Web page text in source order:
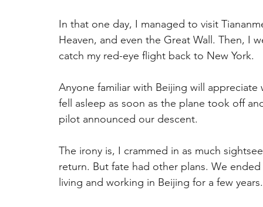
In that one day, I managed to visit
Heaven, and even the Great Wall. Then,
catch my red-eye flight back to New York.
Anyone familiar with Beijing will
fell asleep as soon as the plane took off
pilot announced our descent.
The irony is, I crammed in as much
return. But fate had other plans. We
living and working in Beijing for a few years.